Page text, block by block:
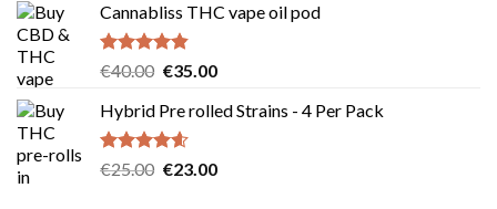
Cannabliss THC vape oil pod
Rated4.83
€40.00 Original
was:
€40.00.
€35.00Current
is:
Hybrid Pre rolled Strains - 4 Per Pack
Rated4.57
€25.00 Original
€23.00Current